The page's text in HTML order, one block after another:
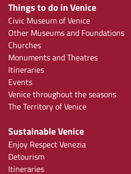
Things to do in Venice
Civic Museum of Venice
Other Museums and Foundations
Churches
Monuments and Theatres
Itineraries
Events
Venice throughout the seasons
The Territory of Venice
Sustainable Venice
Enjoy Respect Venezia
Detourism
Itineraries